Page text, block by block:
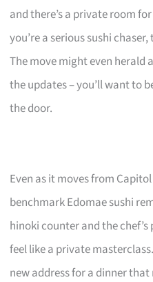
and there’s a private room
you’re a serious sushi
The move might even herald
the updates – you’ll want to
the door.
Even as it moves from
benchmark Edomae sushi
hinoki counter and the
feel like a private
new address for a dinner